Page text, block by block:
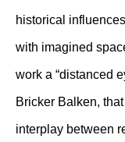
historical
with imagined
work a “distanced
Bricker Balken,
interplay between